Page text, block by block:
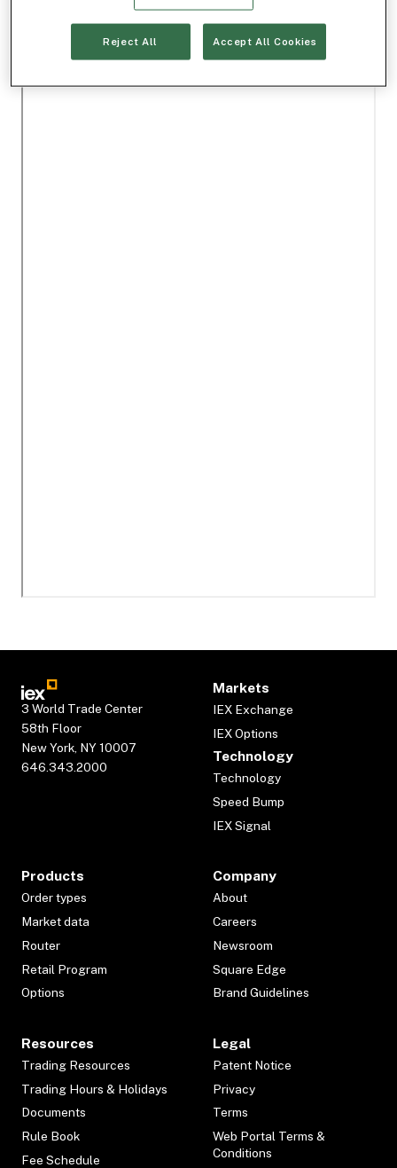
3 World Trade Center
58th Floor
New York, NY 10007
646.343.2000
Markets
IEX Exchange
IEX Options
Technology
Technology
Speed Bump
IEX Signal
Products
Order types
Market data
Router
Retail Program
Options
Company
About
Careers
Newsroom
Square Edge
Brand Guidelines
Resources
Trading Resources
Trading Hours & Holidays
Documents
Rule Book
Fee Schedule
Legal
Patent Notice
Privacy
Terms
Web Portal Terms &
Conditions
Reject All Accept All Cookies